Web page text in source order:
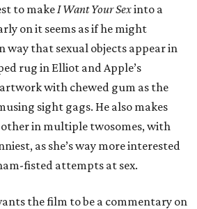
to makeI Want Your Sexinto a
on it seems as if he might
way that sexual objects appear in
rug in Elliot and Apple’s
with chewed gum as the
sight gags. He also makes
in multiple twosomes, with
as she’s way more interested
fisted attempts at sex.
the film to be a commentary on